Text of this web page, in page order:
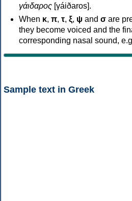
γάιδαρος [γáiðaros].
When κ, π, τ, ξ, ψ and σ are
they become voiced and the
corresponding nasal sound,
Sample text in Greek